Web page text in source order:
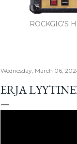
ROCKGIG'S
Wednesday, March 06,
ERJA